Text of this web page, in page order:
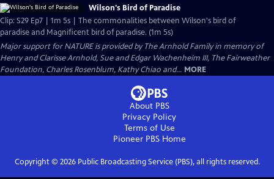
Wilson's Bird of Paradise
Clip: S29 Ep7 | 1m 5s | The commonalities between Wilson's bird of
paradise and Magnificent bird of paradise. (1m 5s)
Major support for NATURE is provided by The Arnhold Family in memory of
Henry and Clarisse Arnhold, Sue and Edgar Wachenheim III, The Fairweather
Foundation, Charles Rosenblum, Kathy Chiao and... MORE
About PBS
Privacy Policy
Terms of Use
Pioneer PBSHome
Copyright © 2026Public Broadcasting Service (PBS), all rights reserved.